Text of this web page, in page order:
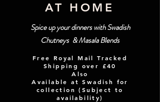
AT HOME
Spice up your dinners with Swadish
Chutneys & Masala Blends
Free Royal Mail Tracked
Shipping over £40
Also
Available at Swadish for
collection (Subject to
availability)